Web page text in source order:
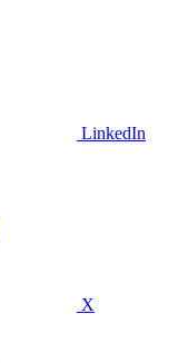
LinkedIn
X